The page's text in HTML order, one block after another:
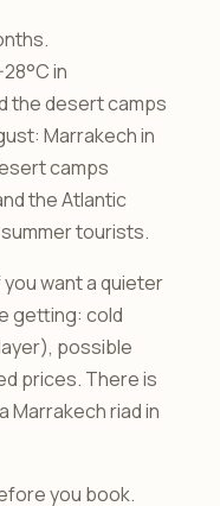
in
the desert camps
Marrakech in
camps
the Atlantic
tourists.
want a quieter
getting: cold
possible
prices. There is
Marrakech riad in
you book.